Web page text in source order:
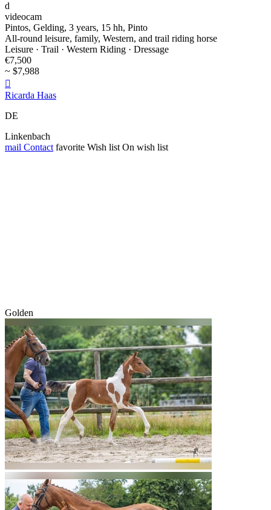
d
videocam
Pintos, Gelding, 3 years, 15 hh, Pinto
All-round leisure, family, Western, and trail riding horse
Leisure · Trail · Western Riding · Dressage
€7,500
~ $7,988

Ricarda Haas
DE
Linkenbach
mail Contact favorite Wish list On wish list
Golden